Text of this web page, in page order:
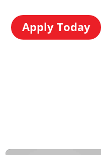
Apply Today